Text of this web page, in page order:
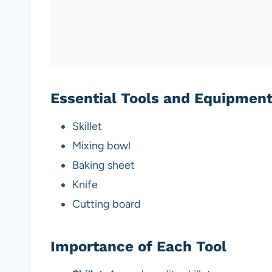
Essential Tools and Equipment
Skillet
Mixing bowl
Baking sheet
Knife
Cutting board
Importance of Each Tool